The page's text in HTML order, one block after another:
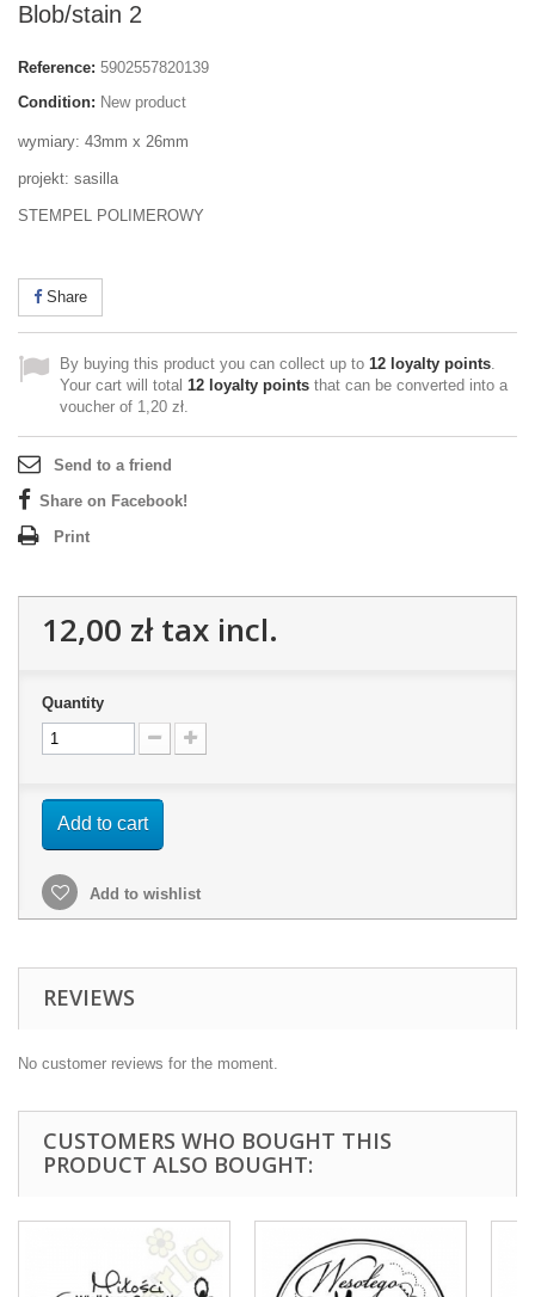
Blob/stain 2
Reference: 5902557820139
Condition: New product
wymiary: 43mm x 26mm
projekt: sasilla
STEMPEL POLIMEROWY
Share
By buying this product you can collect up to 12 loyalty points.
Your cart will total 12 loyalty points that can be converted into a
voucher of 1,20 zł.
Send to a friend
Share on Facebook!
Print
12,00 złtax incl.
Quantity
Add to cart
Add to wishlist
REVIEWS
No customer reviews for the moment.
CUSTOMERS WHO BOUGHT THIS
PRODUCT ALSO BOUGHT: